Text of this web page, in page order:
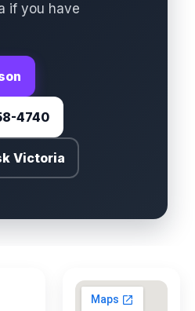
if you have
4740
Victoria